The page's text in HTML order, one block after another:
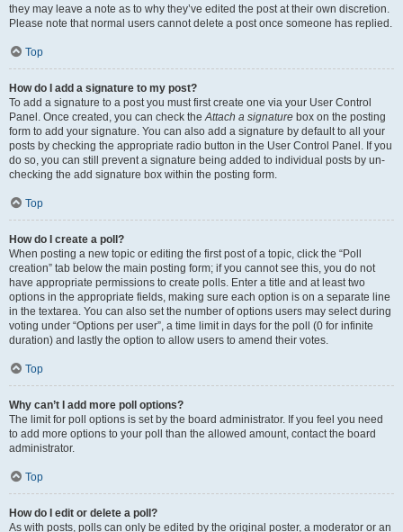
they may leave a note as to why they’ve edited the post at their own discretion.
Please note that normal users cannot delete a post once someone has replied.
Top
How do I add a signature to my post?
To add a signature to a post you must first create one via your User Control
Panel. Once created, you can check theAttach a signature box on the posting
form to add your signature. You can also add a signature by default to all your
posts by checking the appropriate radio button in the User Control Panel. If you
do so, you can still prevent a signature being added to individual posts by un-
checking the add signature box within the posting form.
Top
How do I create a poll?
When posting a new topic or editing the first post of a topic, click the “Poll
creation” tab below the main posting form; if you cannot see this, you do not
have appropriate permissions to create polls. Enter a title and at least two
options in the appropriate fields, making sure each option is on a separate line
in the textarea. You can also set the number of options users may select during
voting under “Options per user”, a time limit in days for the poll (0 for infinite
duration) and lastly the option to allow users to amend their votes.
Top
Why can’t I add more poll options?
The limit for poll options is set by the board administrator. If you feel you need
to add more options to your poll than the allowed amount, contact the board
administrator.
Top
How do I edit or delete a poll?
As with posts, polls can only be edited by the original poster, a moderator or an